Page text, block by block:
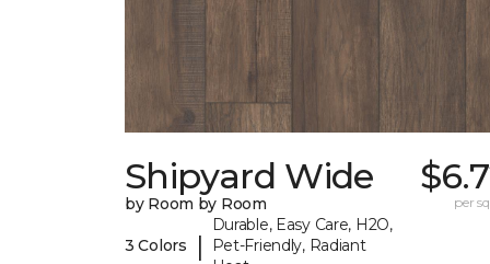
Shipyard Wide
by Room by Room
3 Colors |
Durable, Easy Care, H2O,
Pet-Friendly, Radiant
per